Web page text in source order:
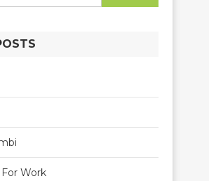
for:
Work